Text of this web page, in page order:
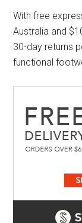
With free
Australia and
30-day returns
functional